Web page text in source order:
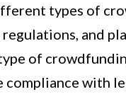
types of
and
of
compliance with